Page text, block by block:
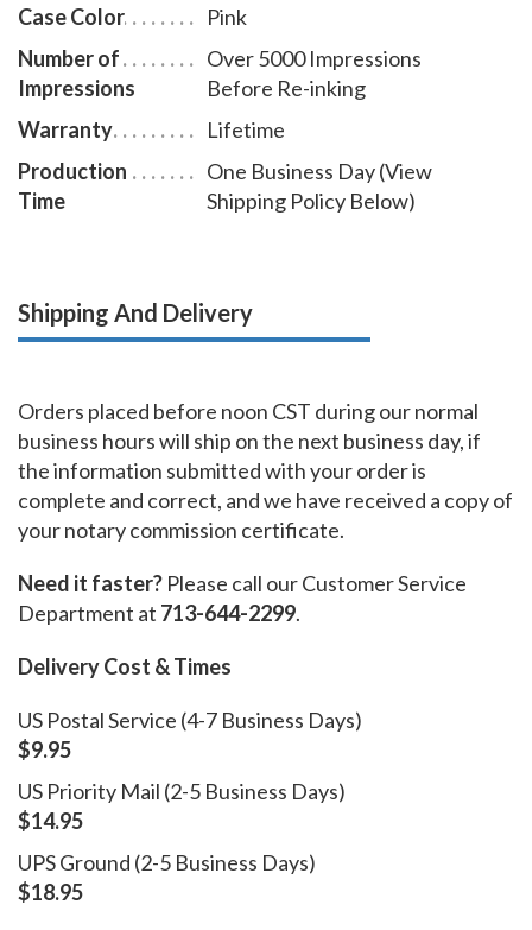
Case Color
Pink
Number of
Impressions
Over 5000 Impressions
Before Re-inking
Warranty
Lifetime
Production
Time
One Business Day (View
Shipping Policy Below)
Shipping And Delivery
Orders placed before noon CST during our normal
business hours will ship on the next business day, if
the information submitted with your order is
complete and correct, and we have received a copy of
your notary commission certificate.
Need it faster? Please call our Customer Service
Department at 713-644-2299.
Delivery Cost & Times
US Postal Service (4-7 Business Days)
$9.95
US Priority Mail (2-5 Business Days)
$14.95
UPS Ground (2-5 Business Days)
$18.95